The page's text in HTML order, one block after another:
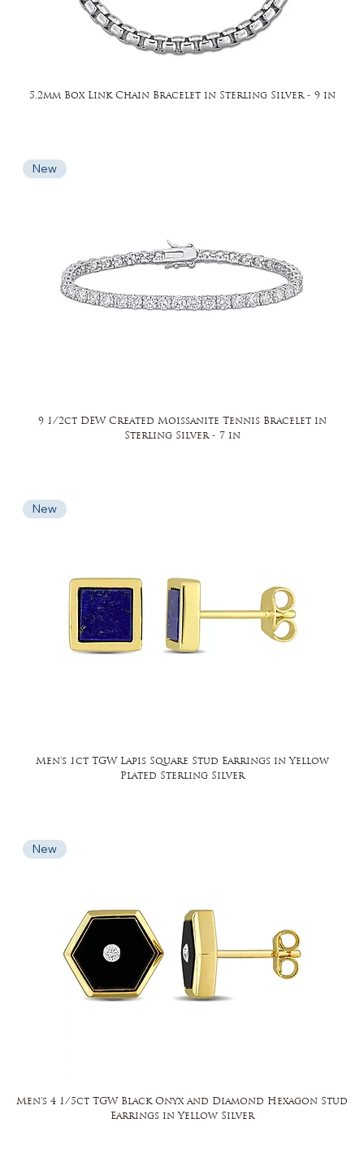
5.2mm Box Link Chain Bracelet in Sterling Silver - 9 in
New
9 1/2ct DEW Created Moissanite Tennis Bracelet in
Sterling Silver - 7 in
New
Men's 1ct TGW Lapis Square Stud Earrings in Yellow
Plated Sterling Silver
New
Men's 4 1/5ct TGW Black Onyx and Diamond Hexagon Stud
Earrings in Yellow Silver